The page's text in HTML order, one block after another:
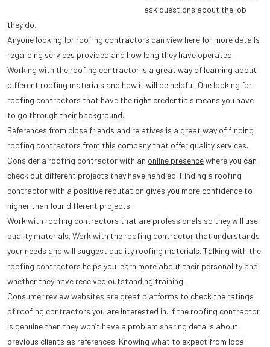
ask questions about the job
they do.
Anyone looking for roofing contractors can view here for more details
regarding services provided and how long they have operated.
Working with the roofing contractor is a great way of learning about
different roofing materials and how it will be helpful. One looking for
roofing contractors that have the right credentials means you have
to go through their background.
References from close friends and relatives is a great way of finding
roofing contractors from this company that offer quality services.
Consider a roofing contractor with an online presencewhere you can
check out different projects they have handled. Finding a roofing
contractor with a positive reputation gives you more confidence to
higher than four different projects.
Work with roofing contractors that are professionals so they will use
quality materials. Work with the roofing contractor that understands
your needs and will suggest quality roofing materials. Talking with the
roofing contractors helps you learn more about their personality and
whether they have received outstanding training.
Consumer review websites are great platforms to check the ratings
of roofing contractors you are interested in. If the roofing contractor
is genuine then they won’t have a problem sharing details about
previous clients as references. Knowing what to expect from local